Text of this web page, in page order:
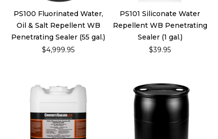
PS100 Fluorinated Water,
Oil & Salt Repellent WB
Penetrating Sealer (55 gal.)
$4,999.95
PS101 Siliconate Water
Repellent WB Penetrating
Sealer (1 gal.)
$39.95